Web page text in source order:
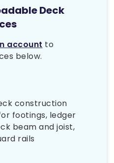
Deck
account to
below.
construction
footings, ledger
beam and joist,
rails